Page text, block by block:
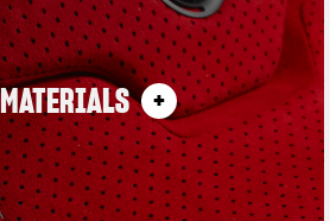
MATERIALS